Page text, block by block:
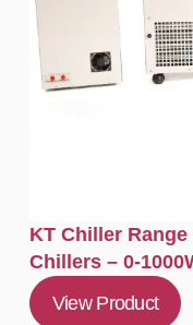
KT Chiller
Chillers – 0-
View Product